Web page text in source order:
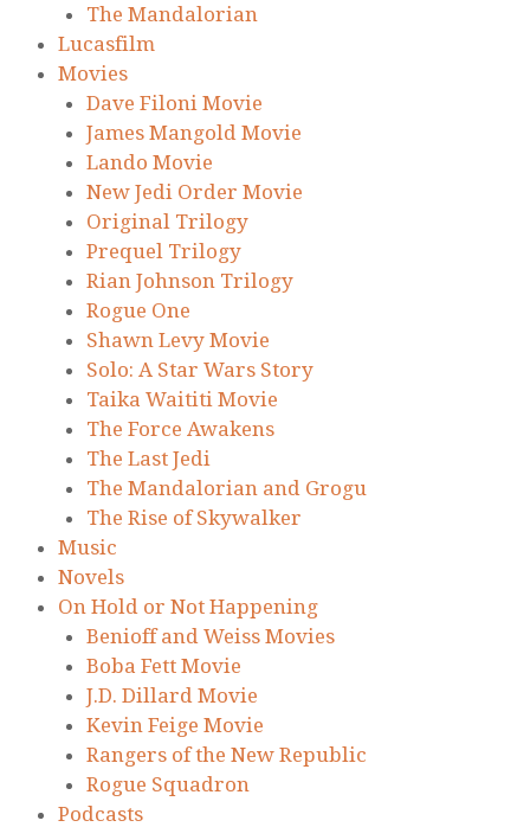
The Mandalorian
Lucasfilm
Movies
Dave Filoni Movie
James Mangold Movie
Lando Movie
New Jedi Order Movie
Original Trilogy
Prequel Trilogy
Rian Johnson Trilogy
Rogue One
Shawn Levy Movie
Solo: A Star Wars Story
Taika Waititi Movie
The Force Awakens
The Last Jedi
The Mandalorian and Grogu
The Rise of Skywalker
Music
Novels
On Hold or Not Happening
Benioff and Weiss Movies
Boba Fett Movie
J.D. Dillard Movie
Kevin Feige Movie
Rangers of the New Republic
Rogue Squadron
Podcasts